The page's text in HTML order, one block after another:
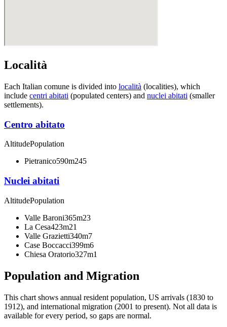
Località
Each Italian comune is divided into località (localities), which
include centri abitati (populated centers) and nuclei abitati (smaller
settlements).
Centro abitato
AltitudePopulation
Pietranico590m245
Nuclei abitati
AltitudePopulation
Valle Baroni365m23
La Cesa423m21
Valle Grazietti340m7
Case Boccacci399m6
Chiesa Oratorio327m1
Population and Migration
This chart shows annual resident population, US arrivals (1830 to
1912), and international migration (2001 to present). Not all data is
available for every period, so gaps are normal.